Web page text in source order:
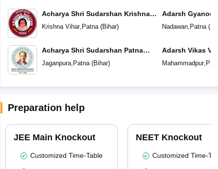
Acharya Shri Sudarshan Krishna
Niketan
Krishna Vihar, Patna(Bihar)
Acharya Shri Sudarshan Patna
Central School
Jaganpura, Patna(Bihar)
Adarsh
Nadawan, Patna(
Adarsh Vikas
Mahammadpur,
Preparation help
JEE Main Knockout
Customized Time-Table
NEET Knockout
Customized Time-